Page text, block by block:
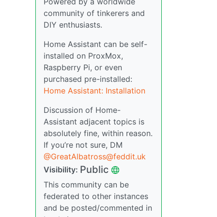
community of tinkerers and
DIY enthusiasts.
Home Assistant can be self-
installed on ProxMox,
Raspberry Pi, or even
purchased pre-installed:
Home Assistant: Installation
Discussion of Home-
Assistant adjacent topics is
absolutely fine, within reason.
If you’re not sure, DM
@GreatAlbatross@feddit.uk
Visibility: Public
This community can be
federated to other instances
and be posted/commented in